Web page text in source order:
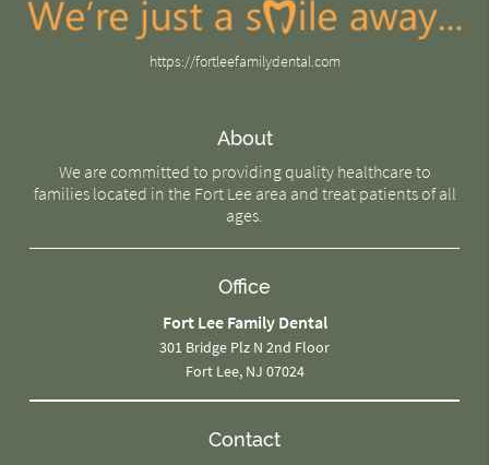
https://fortleefamilydental.com
About
We are committed to providing quality healthcare to
families located in the Fort Lee area and treat patients of all
ages.
Office
Fort Lee Family Dental
301 Bridge Plz N 2nd Floor
Fort Lee, NJ 07024
Contact